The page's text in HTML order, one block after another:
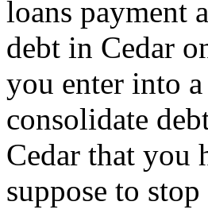
loans payment
debt in Cedar
you enter into
consolidate
Cedar that you
suppose to